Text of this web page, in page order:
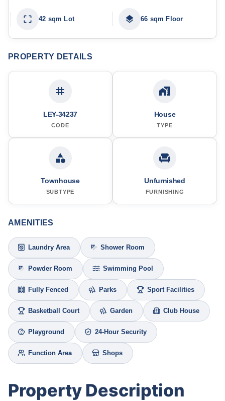
42 sqm Lot 66 sqm Floor
PROPERTY DETAILS
LEY-34237
CODE
House
TYPE
Townhouse
SUBTYPE
Unfurnished
FURNISHING
AMENITIES
Laundry Area Shower Room
Powder Room Swimming Pool
Fully Fenced Parks Sport Facilities
Basketball Court Garden Club House
Playground 24-Hour Security
Function Area Shops
Property Description